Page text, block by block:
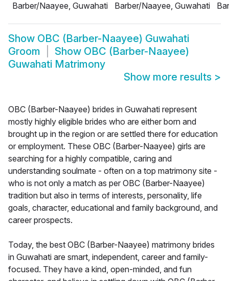
Barber/Naayee, Guwahati
Barber/Naayee, Guwahati
Show OBC (Barber-Naayee) Guwahati
Groom
Show OBC (Barber-Naayee)
Guwahati Matrimony
Show more results >
OBC (Barber-Naayee) brides in Guwahati represent
mostly highly eligible brides who are either born and
brought up in the region or are settled there for education
or employment. These OBC (Barber-Naayee) girls are
searching for a highly compatible, caring and
understanding soulmate - often on a top matrimony site -
who is not only a match as per OBC (Barber-Naayee)
tradition but also in terms of interests, personality, life
goals, character, educational and family background, and
career prospects.
Today, the best OBC (Barber-Naayee) matrimony brides
in Guwahati are smart, independent, career and family-
focused. They have a kind, open-minded, and fun